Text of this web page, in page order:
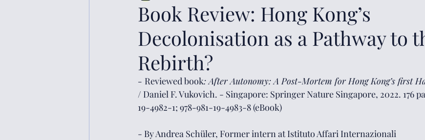
Book Review: Hong Kong’s
Decolonisation as a Pathway to
Rebirth?
- Reviewed book: After Autonomy: A Post-Mortem for Hong Kong’s first
/ Daniel F. Vukovich. - Singapore: Springer Nature Singapore, 2022. 176
19-4982-1; 978-981-19-4983-8 (eBook)
- By Andrea Schüler, Former intern at Istituto Affari Internazionali